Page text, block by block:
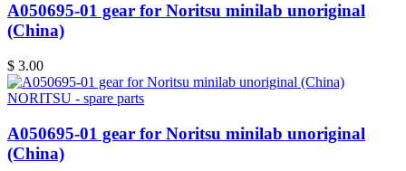
A050695-01 gear for Noritsu minilab unoriginal
(China)
$ 3.00
NORITSU - spare parts
A050695-01 gear for Noritsu minilab unoriginal
(China)